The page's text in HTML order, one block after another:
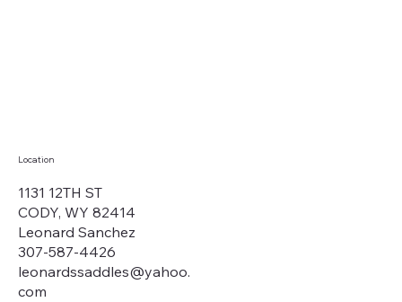
Location
1131 12TH ST
CODY, WY 82414
Leonard Sanchez
307-587-4426
leonardssaddles@yahoo.
com